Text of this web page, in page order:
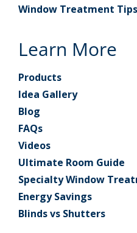
Window Treatment Tips
Learn More
Products
Idea Gallery
Blog
FAQs
Videos
Ultimate Room Guide
Specialty Window
Energy Savings
Blinds vs Shutters